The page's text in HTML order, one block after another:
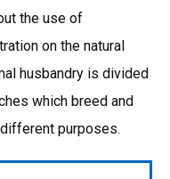
the use of
on the natural
husbandry is divided
which breed and
purposes.